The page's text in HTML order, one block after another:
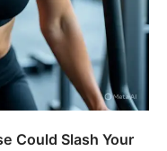
Could Slash Your